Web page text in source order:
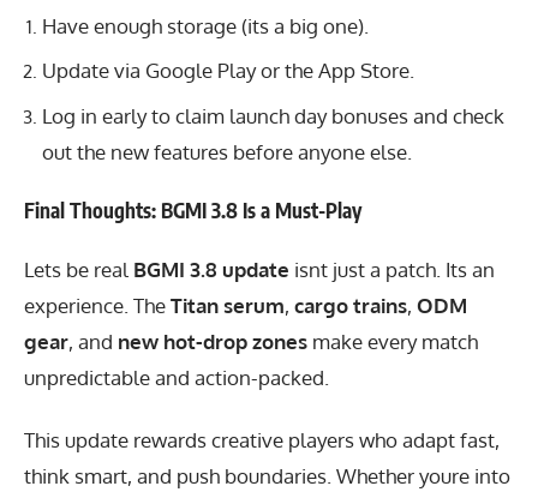
Have enough storage (its a big one).
Update via Google Play or the App Store.
Log in early to claim launch day bonuses and check
out the new features before anyone else.
Final Thoughts: BGMI 3.8 Is a Must-Play
Lets be real BGMI 3.8 update isnt just a patch. Its an
experience. TheTitan serum, cargo trains, ODM
gear, and new hot-drop zones make every match
unpredictable and action-packed.
This update rewards creative players who adapt fast,
think smart, and push boundaries. Whether youre into